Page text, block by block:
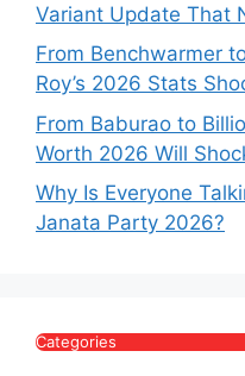
Variant Update That
From Benchwarmer
Roy’s 2026 Stats
From Baburao to
Worth 2026 Will
Why Is Everyone
Janata Party 2026?
Categories